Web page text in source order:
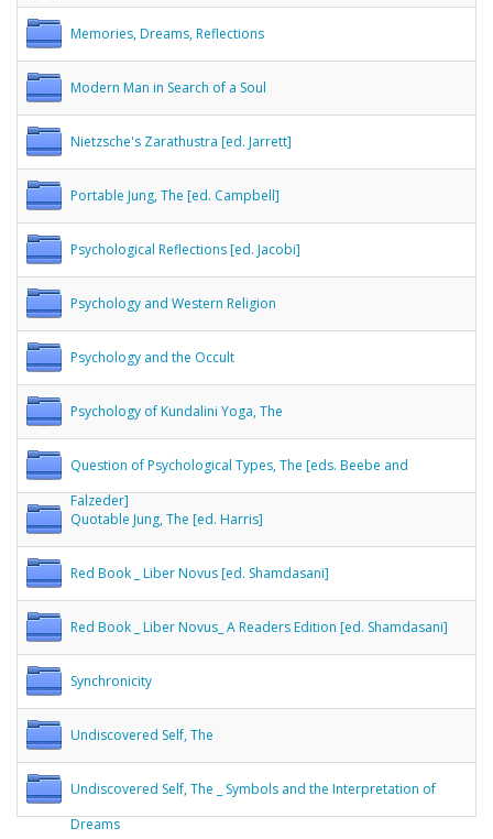
Memories, Dreams, Reflections
Modern Man in Search of a Soul
Nietzsche's Zarathustra [ed. Jarrett]
Portable Jung, The [ed. Campbell]
Psychological Reflections [ed. Jacobi]
Psychology and Western Religion
Psychology and the Occult
Psychology of Kundalini Yoga, The
Question of Psychological Types, The [eds. Beebe and
Falzeder]
Quotable Jung, The [ed. Harris]
Red Book _ Liber Novus [ed. Shamdasani]
Red Book _ Liber Novus_ A Readers Edition [ed. Shamdasani]
Synchronicity
Undiscovered Self, The
Undiscovered Self, The _ Symbols and the Interpretation of
Dreams